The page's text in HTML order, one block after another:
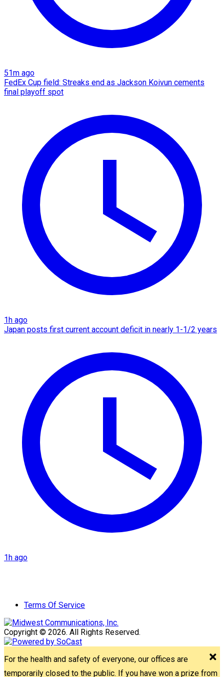
51m ago
FedEx Cup field: Streaks end as Jackson Koivun cements
final playoff spot
1h ago
Japan posts first current account deficit in nearly 1-1/2 years
1h ago
Terms Of Service
Copyright © 2026. All Rights Reserved.
For the health and safety of everyone, our offices are
temporarily closed to the public. If you have won a prize from